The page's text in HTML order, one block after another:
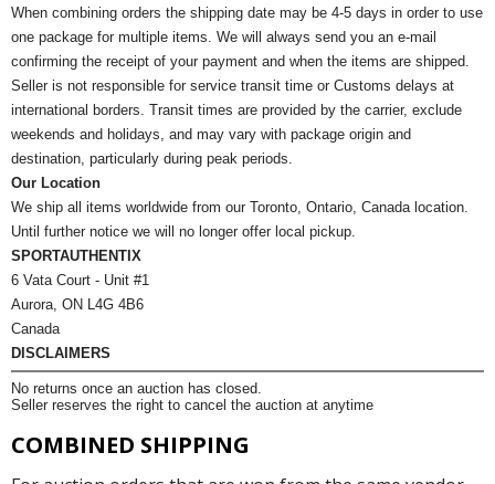
When combining orders the shipping date may be 4-5 days in order to use
one package for multiple items. We will always send you an e-mail
confirming the receipt of your payment and when the items are shipped.
Seller is not responsible for service transit time or Customs delays at
international borders. Transit times are provided by the carrier, exclude
weekends and holidays, and may vary with package origin and
destination, particularly during peak periods.
Our Location
We ship all items worldwide from our Toronto, Ontario, Canada location.
Until further notice we will no longer offer local pickup.
SPORTAUTHENTIX
6 Vata Court - Unit #1
Aurora, ON L4G 4B6
Canada
DISCLAIMERS
No returns once an auction has closed.
Seller reserves the right to cancel the auction at anytime
COMBINED SHIPPING